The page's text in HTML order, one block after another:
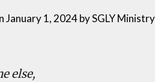
January 1, 2024bySGLY Ministry
else,